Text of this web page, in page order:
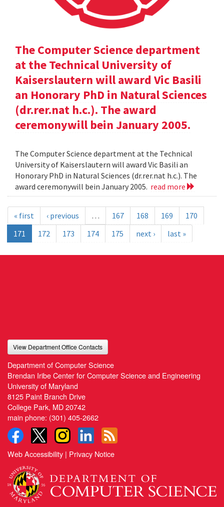
The Computer Science department
at the Technical University of
Kaiserslautern will award Vic Basili
an Honorary PhD in Natural Sciences
(dr.rer.nat h.c.). The award
ceremonywill bein January 2005.
The Computer Science department at the Technical
University of Kaiserslautern will award Vic Basili an
Honorary PhD in Natural Sciences (dr.rer.nat h.c.). The
award ceremonywill bein January 2005. read more
« first ‹ previous … 167 168 169
170
171
172 173 174 175 next › last »
View Department Office Contacts
Department of Computer Science
Brendan Iribe Center for Computer Science and Engineering
University of Maryland
8125 Paint Branch Drive
College Park, MD 20742
main phone: (301) 405-2662
Web Accessibility | Privacy Notice